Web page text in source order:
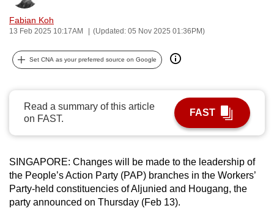
Fabian Koh
13 Feb 2025 10:17AM (Updated: 05 Nov 2025 01:36PM)
Set CNA as your preferred source on Google
Read a summary of this article
on FAST.
FAST
SINGAPORE: Changes will be made to the leadership of
the People’s Action Party (PAP) branches in the Workers’
Party-held constituencies of Aljunied and Hougang, the
party announced on Thursday (Feb 13).
possibly
To
upgrade
to
browser
or,
for
the